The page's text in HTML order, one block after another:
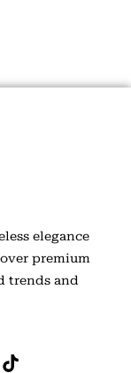
elegance
premium
trends and